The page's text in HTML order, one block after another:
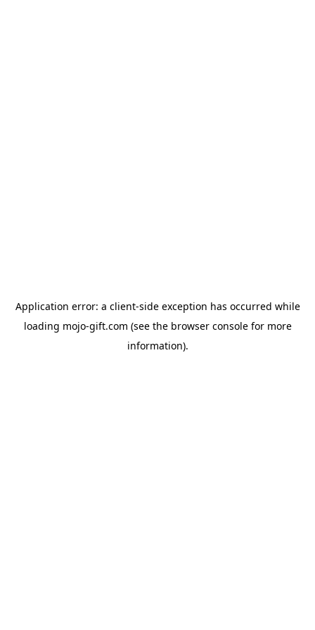
Application error: a client-side exception has occurred while
loading mojo-gift.com (see the browser consolefor more
information).